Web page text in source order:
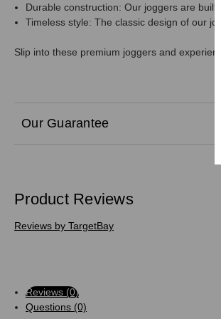
Durable construction: Our joggers are built
Timeless style: The classic design of our
Slip into these premium joggers and
Our Guarantee
Product Reviews
Reviews by TargetBay
Reviews (0)
Questions (0)